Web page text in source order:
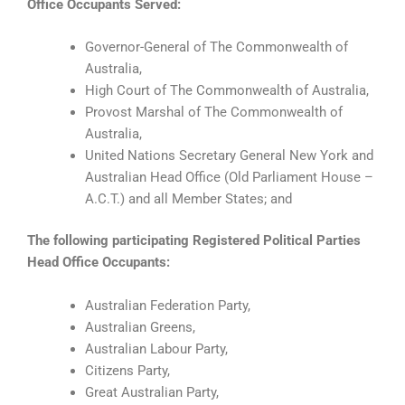
Office Occupants Served:
Governor-General of The Commonwealth of
Australia,
High Court of The Commonwealth of Australia,
Provost Marshal of The Commonwealth of
Australia,
United Nations Secretary General New York and
Australian Head Office (Old Parliament House –
A.C.T.) and all Member States; and
The following participating Registered Political Parties
Head Office Occupants:
Australian Federation Party,
Australian Greens,
Australian Labour Party,
Citizens Party,
Great Australian Party,